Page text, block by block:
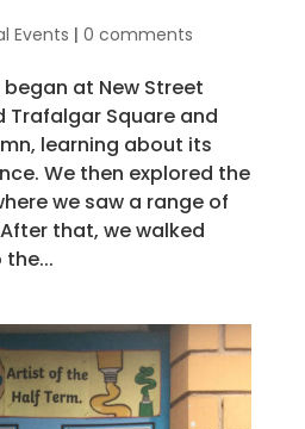
Events | 0 comments
at New Street
Trafalgar Square and
learning about its
We then explored the
we saw a range of
that, we walked